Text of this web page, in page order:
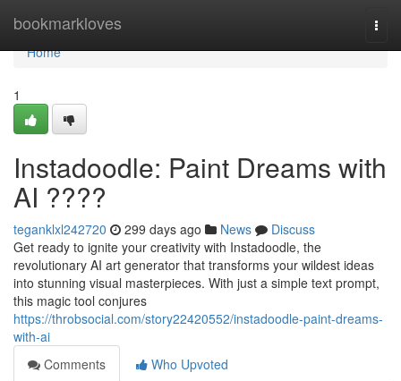
bookmarkloves
Home
Home
1
Instadoodle: Paint Dreams with
AI ????
teganklxl242720 299 days ago News
Discuss
Get ready to ignite your creativity with Instadoodle, the
revolutionary AI art generator that transforms your wildest ideas
into stunning visual masterpieces. With just a simple text prompt,
this magic tool conjures
https://throbsocial.com/story22420552/instadoodle-paint-dreams-
with-ai
Comments
Who Upvoted